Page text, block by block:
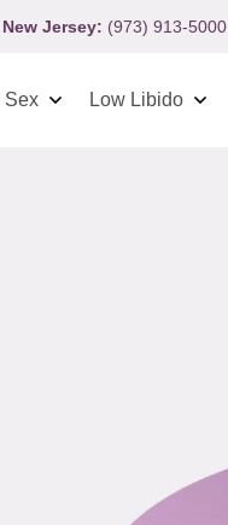
New Jersey: (973) 913-5000
Sex Low Libido